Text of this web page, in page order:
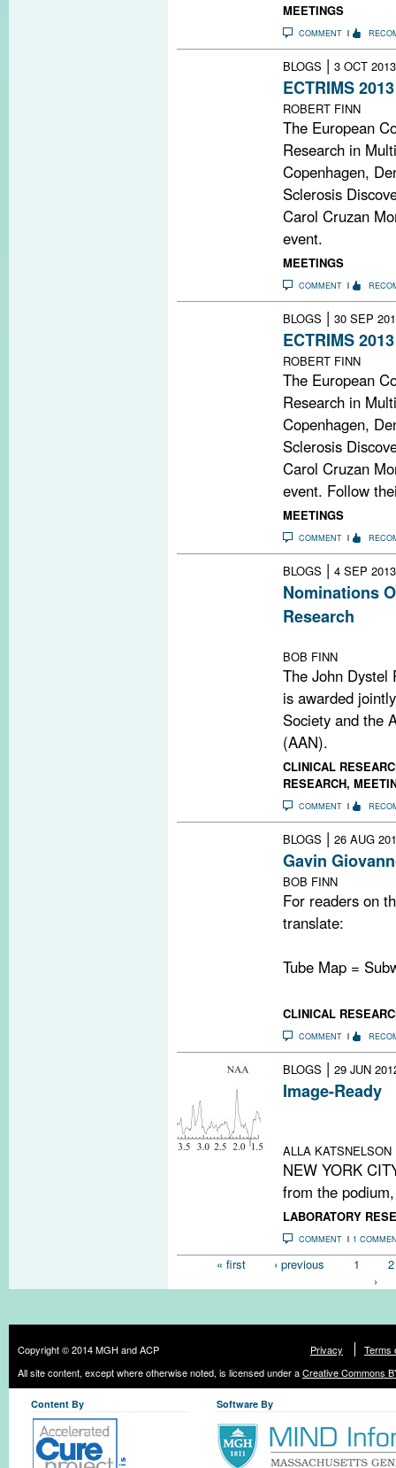
MEETINGS
COMMENT
BLOGS | 3 OCT 2013
ECTRIMS
ROBERT FINN
The European
Research in
Copenhagen,
Sclerosis
Carol Cruzan
event.
MEETINGS
COMMENT
BLOGS | 30 SEP
ECTRIMS
ROBERT FINN
The European
Research in
Copenhagen,
Sclerosis
Carol Cruzan
event. Follow
MEETINGS
COMMENT
BLOGS | 4 SEP 2013
Nominations
Research
BOB FINN
The John Dystel
is awarded
Society and the
(AAN).
CLINICAL
RESEARCH,
COMMENT
BLOGS | 26 AUG
Gavin
BOB FINN
For readers on
translate:
Tube Map =
CLINICAL
COMMENT
BLOGS | 29 JUN
Image-Ready
ALLA KATSNELSON
NEW YORK
from the
LABORATORY
COMMENT 1
« first ‹ previous 1
2
›
Copyright © 2014 MGH and ACP Privacy
Terms
All site content, except where otherwise noted, is licensed under aCreative Commons
Content By Software By